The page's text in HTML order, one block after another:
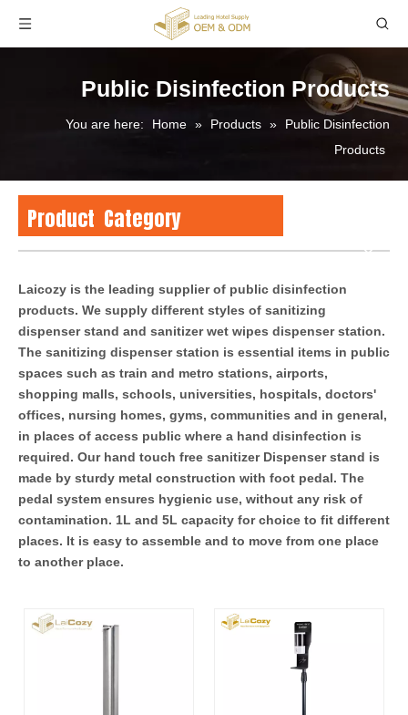
Public Disinfection Products
You are here: Home » Products »
Public Disinfection
Products
Product Category
Laicozy is the leading supplier of public disinfection
products. We supply different styles of sanitizing
dispenser stand and sanitizer wet wipes dispenser station.
The sanitizing dispenser station is essential items in public
spaces such as train and metro stations, airports,
shopping malls, schools, universities, hospitals, doctors'
offices, nursing homes, gyms, communities and in general,
in places of access public where a hand disinfection is
required. Our hand touch free sanitizer Dispenser stand is
made by sturdy metal construction with foot pedal. The
pedal system ensures hygienic use, without any risk of
contamination. 1L and 5L capacity for choice to fit different
places. It is easy to assemble and to move from one place
to another place.